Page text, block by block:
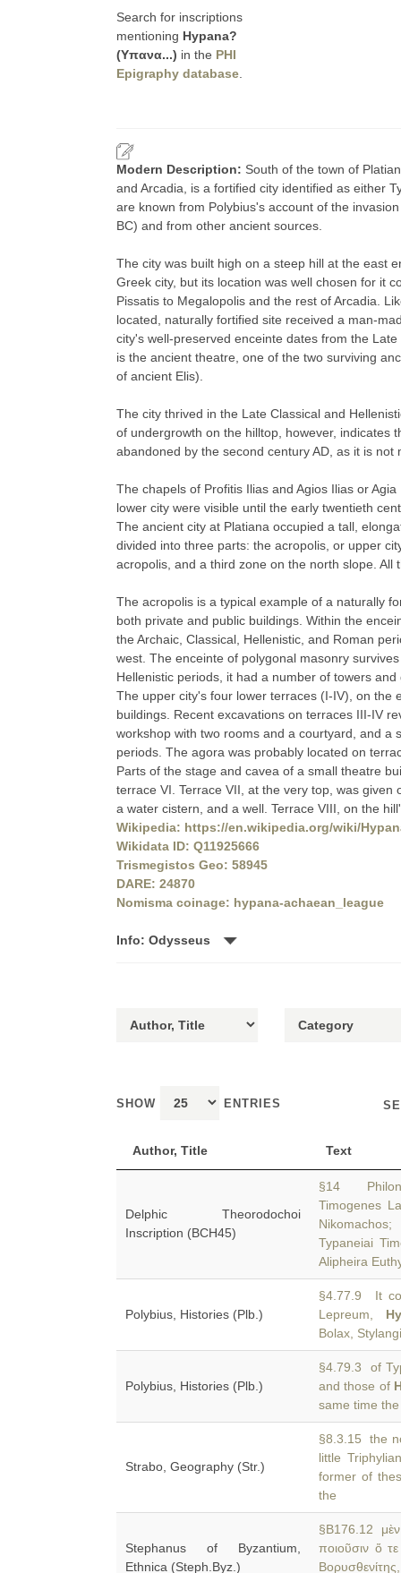
Search for inscriptions
mentioning Hypana?
(Υπανα...) in the PHI
Epigraphy database
Modern Description: South of the town of
and Arcadia, is a fortified city identified as either
are known from Polybius's account of the
BC) and from other ancient sources.
The city was built high on a steep hill at the east
Greek city, but its location was well chosen for it
Pissatis to Megalopolis and the rest of Arcadia.
located, naturally fortified site received a man-
city's well-preserved enceinte dates from the
is the ancient theatre, one of the two surviving
of ancient Elis).
The city thrived in the Late Classical and
of undergrowth on the hilltop, however, indicates
abandoned by the second century AD, as it is not
The chapels of Profitis Ilias and Agios Ilias or
lower city were visible until the early twentieth
The ancient city at Platiana occupied a tall,
divided into three parts: the acropolis, or upper
acropolis, and a third zone on the north slope. All
The acropolis is a typical example of a naturally
both private and public buildings. Within the
the Archaic, Classical, Hellenistic, and Roman
west. The enceinte of polygonal masonry
Hellenistic periods, it had a number of towers and
The upper city's four lower terraces (I-IV), on the
buildings. Recent excavations on terraces III-IV
workshop with two rooms and a courtyard, and a
periods. The agora was probably located on
Parts of the stage and cavea of a small theatre
terrace VI. Terrace VII, at the very top, was
a water cistern, and a well. Terrace VIII, on the
Wikipedia: https://en.wikipedia.org/wiki/
Wikidata ID: Q11925666
Trismegistos Geo: 58945
DARE: 24870
Nomisma coinage: hypana-achaean_league
Info: Odysseus
SHOW ENTRIES
Author, Title Text
Delphic Theorodochoi
Inscription (BCH45)
§14 Philon
Timogenes
Typaneiai
Alipheira
Polybius, Histories (Plb.)
§4.77.9 It
Lepreum,
Bolax,
Polybius, Histories (Plb.)
§4.79.3 of
and those of
same time
Strabo, Geography (Str.)
§8.3.15 the
little
former of
the
Stephanus of Byzantium,
Ethnica (Steph.Byz.)
§B176.12 μὲν
ποιοῦσιν ὅ